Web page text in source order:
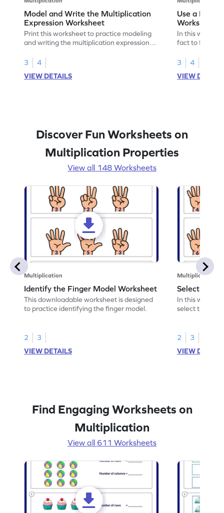
Model and Write the Multiplication
Expression Worksheet
Print this worksheet to practice modeling
and writing the multiplication expression
3
4
VIEW DETAILS
Use a Fact
Worksheet
In this
fact to find
3
4
VIEW
Discover Fun Worksheets on
Multiplication Properties
View all 148 Worksheets
Multiplication
Identify the Finger Model Worksheet
This downloadable worksheet is designed
to practice identifying the finger model.
2
3
VIEW DETAILS
Multiplication
Select the
In this
select the
2
3
VIEW
Find Engaging Worksheets on
Multiplication
View all 611 Worksheets